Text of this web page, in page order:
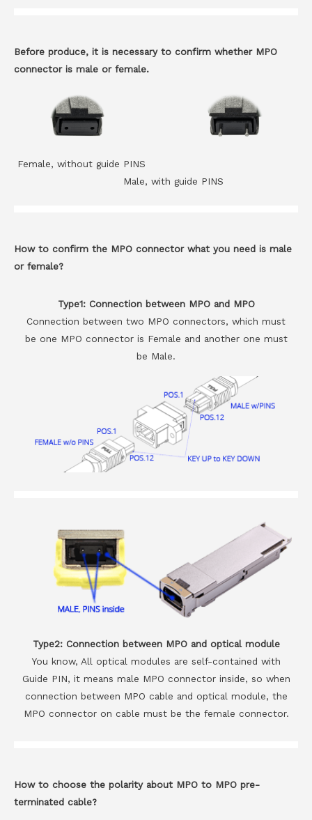
Before produce, it is necessary to confirm whether MPO
connector is male or female.
Female, without guide PINS
Male, with guide PINS
How to confirm the MPO connector what you need is male
or female?
Type1: Connection between MPO and MPO
Connection between two MPO connectors, which must
be one MPO connector is Female and another one must
be Male.
Type2: Connection between MPO and optical module
You know, All optical modules are self-contained with
Guide PIN, it means male MPO connector inside, so when
connection between MPO cable and optical module, the
MPO connector on cable must be the female connector.
How to choose the polarity about MPO to MPO pre-
terminated cable?